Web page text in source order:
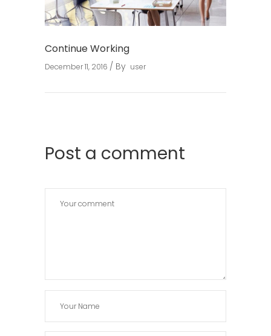
Continue Working
December 11, 2016 By user
Post a comment